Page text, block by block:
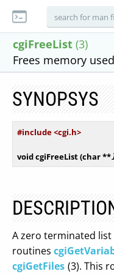
cgiFreeList (3)
Frees memory
SYNOPSYS
#include <cgi.h>
void cgiFreeList (char **
A zero terminated
routines
cgiGetFiles (3). This